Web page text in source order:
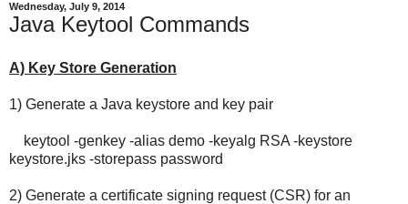
Wednesday, July 9, 2014
Java Keytool Commands
A) Key Store Generation
1) Generate a Java keystore and key pair
keytool -genkey -alias demo -keyalg RSA -keystore
keystore.jks -storepass password
2) Generate a certificate signing request (CSR) for an